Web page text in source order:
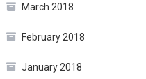
March 2018
February 2018
January 2018